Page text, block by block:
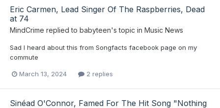
Eric Carmen, Lead Singer Of The Raspberries, Dead
at 74
MindCrime replied to babyteen's topic in Music News
Sad I heard about this from Songfacts facebook page on my
commute
March 13, 2024 2 replies
Sinéad O'Connor, Famed For The Hit Song "Nothing